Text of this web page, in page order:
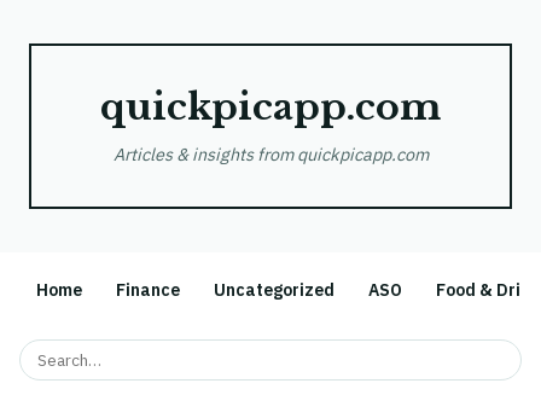
quickpicapp.com
Articles & insights from quickpicapp.com
Home Finance Uncategorized ASO Food & Drink